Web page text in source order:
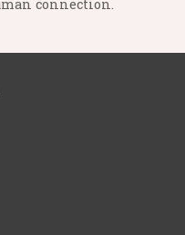
connection.